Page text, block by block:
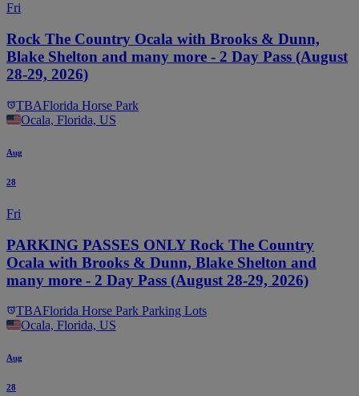
Fri
Rock The Country Ocala with Brooks & Dunn,
Blake Shelton and many more - 2 Day Pass (August
28-29, 2026)
TBAFlorida Horse Park
Ocala, Florida, US
Aug
28
Fri
PARKING PASSES ONLY Rock The Country
Ocala with Brooks & Dunn, Blake Shelton and
many more - 2 Day Pass (August 28-29, 2026)
TBAFlorida Horse Park Parking Lots
Ocala, Florida, US
Aug
28